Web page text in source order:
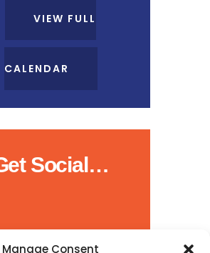
Manage Consent
VIEW FULL
CALENDAR
Social…